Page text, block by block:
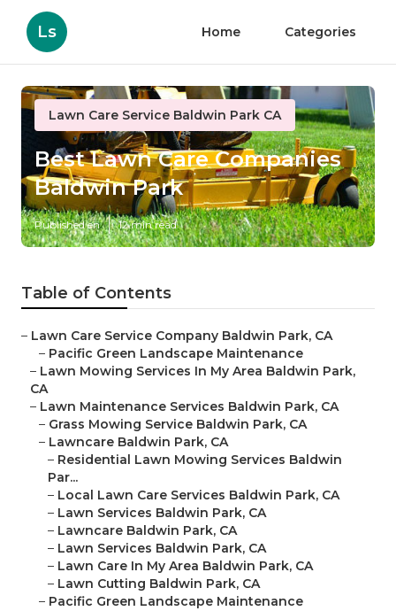
Ls Home Categories
Lawn Care Service Baldwin Park CA
Best Lawn Care Companies
Baldwin Park
Published en 12 min read
Table of Contents
– Lawn Care Service Company Baldwin Park, CA
– Pacific Green Landscape Maintenance
– Lawn Mowing Services In My Area Baldwin Park,
CA
– Lawn Maintenance Services Baldwin Park, CA
– Grass Mowing Service Baldwin Park, CA
– Lawncare Baldwin Park, CA
– Residential Lawn Mowing Services Baldwin
Par...
– Local Lawn Care Services Baldwin Park, CA
– Lawn Services Baldwin Park, CA
– Lawncare Baldwin Park, CA
– Lawn Services Baldwin Park, CA
– Lawn Care In My Area Baldwin Park, CA
– Lawn Cutting Baldwin Park, CA
– Pacific Green Landscape Maintenance